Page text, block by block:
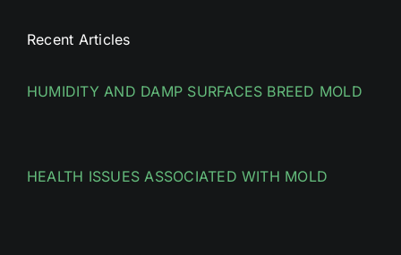
Recent Articles
HUMIDITY AND DAMP SURFACES BREED MOLD
HEALTH ISSUES ASSOCIATED WITH MOLD